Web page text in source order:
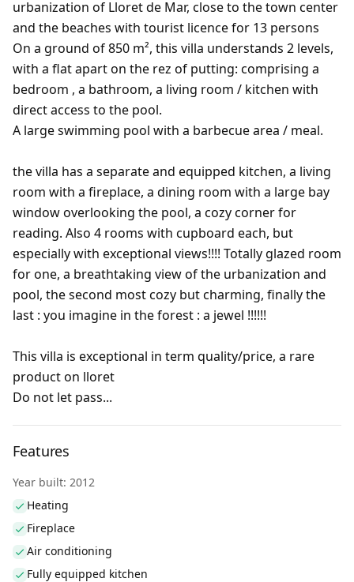
urbanization of Lloret de Mar, close to the town center
and the beaches with tourist licence for 13 persons
On a ground of 850 m², this villa understands 2 levels,
with a flat apart on the rez of putting: comprising a
bedroom , a bathroom, a living room / kitchen with
direct access to the pool.
A large swimming pool with a barbecue area / meal.
the villa has a separate and equipped kitchen, a living
room with a fireplace, a dining room with a large bay
window overlooking the pool, a cozy corner for
reading. Also 4 rooms with cupboard each, but
especially with exceptional views!!!! Totally glazed room
for one, a breathtaking view of the urbanization and
pool, the second most cozy but charming, finally the
last : you imagine in the forest : a jewel !!!!!!
This villa is exceptional in term quality/price, a rare
product on lloret
Do not let pass...
Features
Year built: 2012
Heating
Fireplace
Air conditioning
Fully equipped kitchen